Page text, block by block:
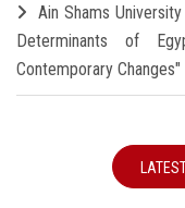
Ain Shams
Determinants of
Contemporary Changes"